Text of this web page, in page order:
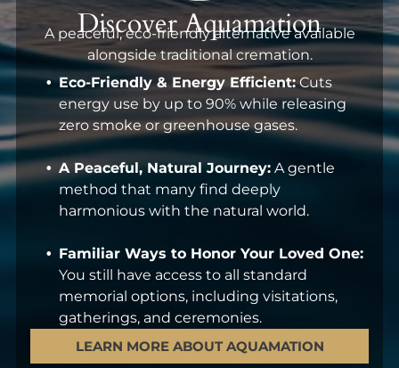
Discover Aquamation
A peaceful, eco-friendly alternative available
alongside traditional cremation.
Eco-Friendly & Energy Efficient: Cuts
energy use by up to 90% while releasing
zero smoke or greenhouse gases.
A Peaceful, Natural Journey: A gentle
method that many find deeply
harmonious with the natural world.
Familiar Ways to Honor Your Loved One:
You still have access to all standard
memorial options, including visitations,
gatherings, and ceremonies.
LEARN MORE ABOUT AQUAMATION